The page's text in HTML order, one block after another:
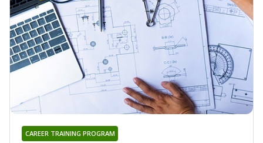
CAREER TRAINING PROGRAM